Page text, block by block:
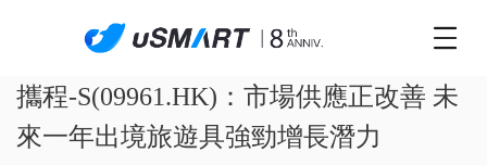
攜程-S(09961.HK)：市場供應正改善 未
來一年出境旅遊具強勁增長潛力